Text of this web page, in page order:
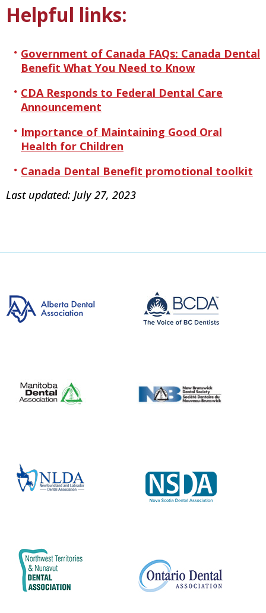
Helpful links:
Government of Canada FAQs: Canada Dental
Benefit What You Need to Know
CDA Responds to Federal Dental Care
Announcement
Importance of Maintaining Good Oral
Health for Children
Canada Dental Benefit promotional toolkit
Last updated: July 27, 2023